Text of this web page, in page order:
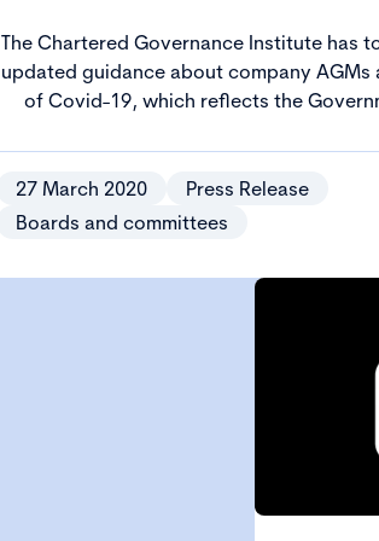
The Chartered Governance Institute has
updated guidance about company AGMs
of Covid-19, which reflects the
27 March 2020
Press Release
Boards and committees